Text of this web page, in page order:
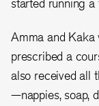
Amma and
prescribed a
also received all
—nappies, soap,